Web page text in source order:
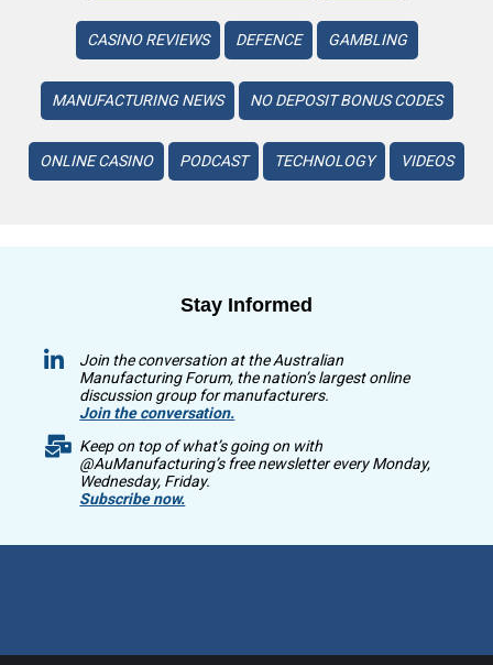
CASINO REVIEWS DEFENCE GAMBLING
MANUFACTURING NEWS NO DEPOSIT BONUS CODES
ONLINE CASINO PODCAST TECHNOLOGY VIDEOS
Stay Informed
Join the conversation at the Australian
Manufacturing Forum, the nation’s largest online
discussion group for manufacturers.
Join the conversation.
Keep on top of what’s going on with
@AuManufacturing’s free newsletter every Monday,
Wednesday, Friday.
Subscribe now.